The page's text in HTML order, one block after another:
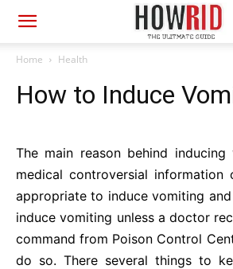
Home Health
How to Induce
The main reason behind
medical controversial information
appropriate to induce vomiting
induce vomiting unless a doctor
command from Poison Control
do so. There several things to